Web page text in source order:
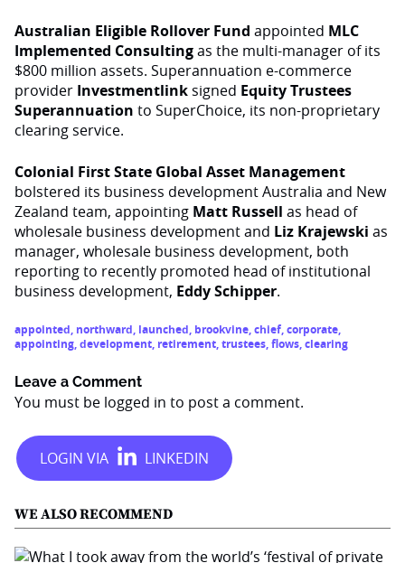
Australian Eligible Rollover Fund appointed MLC
Implemented Consultingas the multi-manager of its
$800 million assets. Superannuation e-commerce
provider Investmentlinksigned Equity Trustees
Superannuation to SuperChoice, its non-proprietary
clearing service.
Colonial First State Global Asset Management
bolstered its business development Australia and New
Zealand team, appointing Matt Russell as head of
wholesale business development and Liz Krajewski as
manager, wholesale business development, both
reporting to recently promoted head of institutional
business development, Eddy Schipper.
appointed, northward, launched, brookvine,chief,corporate,
appointing,development, retirement,trustees,flows,clearing
Leave a Comment
You must be logged in to post a comment.
WE ALSO RECOMMEND